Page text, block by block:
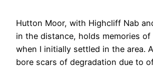
Hutton Moor, with Highcliff Nab
in the distance, holds memories of
when I initially settled in the area.
bore scars of degradation due to